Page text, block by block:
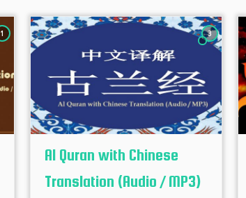
1 3
Al Quran with Chinese
Translation (Audio / MP3)